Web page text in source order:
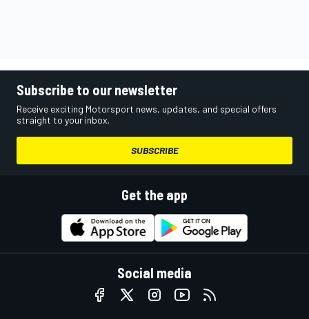
Subscribe to our newsletter
Receive exciting Motorsport news, updates, and special offers
straight to your inbox.
SUBSCRIBE
Get the app
Social media